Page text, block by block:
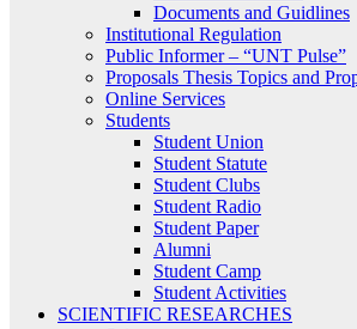
Documents and Guidlines
Institutional Regulation
Public Informer – “UNT Pulse”
Proposals Thesis Topics and
Online Services
Students
Student Union
Student Statute
Student Clubs
Student Radio
Student Paper
Alumni
Student Camp
Student Activities
SCIENTIFIC RESEARCHES